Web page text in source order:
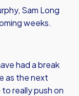
Sam Long
weeks.
had a break
as the next
really push on